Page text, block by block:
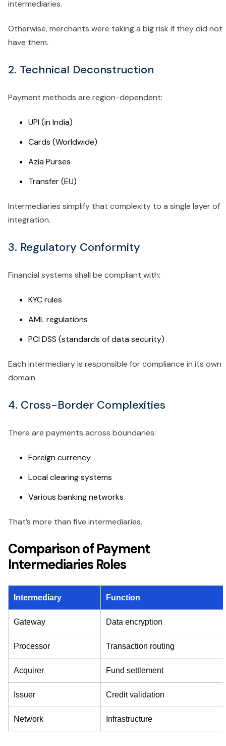
intermediaries.
Otherwise, merchants were taking a big risk if they did not
have them.
2. Technical Deconstruction
Payment methods are region-dependent:
UPI (in India)
Cards (Worldwide)
Azia Purses
Transfer (EU)
Intermediaries simplify that complexity to a single layer of
integration.
3. Regulatory Conformity
Financial systems shall be compliant with:
KYC rules
AML regulations
PCI DSS (standards of data security)
Each intermediary is responsible for compliance in its own
domain.
4. Cross-Border Complexities
There are payments across boundaries:
Foreign currency
Local clearing systems
Various banking networks
That’s more than five intermediaries.
Comparison of Payment
Intermediaries Roles
Intermediary Function
Gateway Data encryption
Processor Transaction routing
Acquirer Fund settlement
Issuer Credit validation
Network Infrastructure